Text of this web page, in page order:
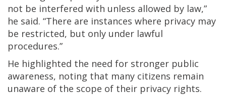
not be interfered with unless allowed by law,”
he said. “There are instances where privacy may
be restricted, but only under lawful
procedures.”
He highlighted the need for stronger public
awareness, noting that many citizens remain
unaware of the scope of their privacy rights.